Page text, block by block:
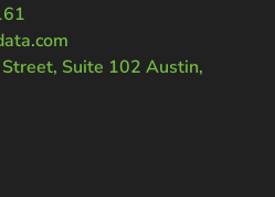
Suite 102 Austin,